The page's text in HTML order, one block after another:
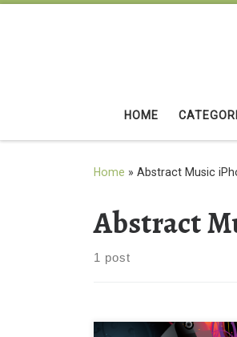
HOME
Home » Abstract Music
Abstract
1 post